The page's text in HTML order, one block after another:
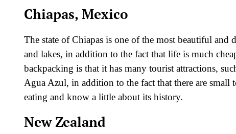
Chiapas, Mexico
The state of Chiapas is one of the most beautiful and
and lakes, in addition to the fact that life is much
backpacking is that it has many tourist attractions,
Agua Azul, in addition to the fact that there are small
eating and know a little about its history.
New Zealand